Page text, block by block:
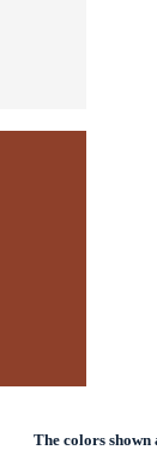
The colors